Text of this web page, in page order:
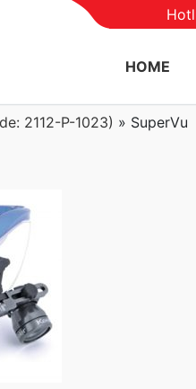
HOME
2112-P-1023) » SuperVu